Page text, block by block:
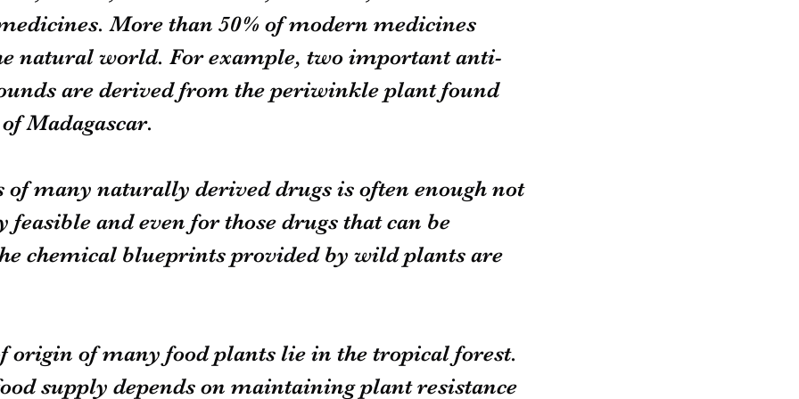
More than 50% of modern medicines
natural world. For example, two important anti-
are derived from the periwinkle plant found
Madagascar.
of many naturally derived drugs is often enough not
and even for those drugs that can be
chemical blueprints provided by wild plants are
origin of many food plants lie in the tropical forest.
supply depends on maintaining plant resistance